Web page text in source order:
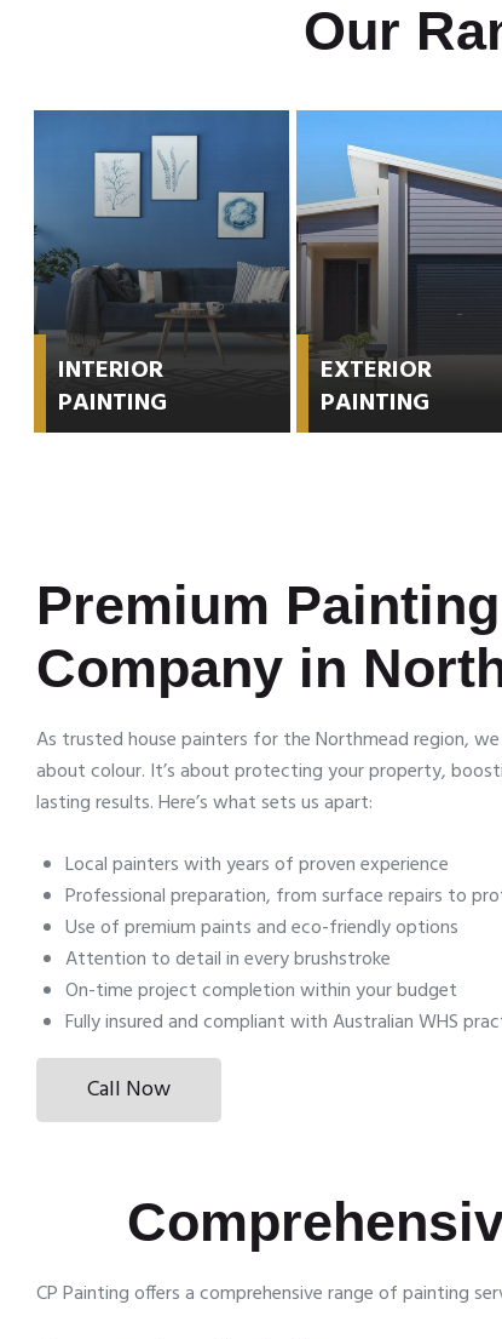
Our
INTERIOR
PAINTING
EXTERIOR
PAINTING
Premium
Company in
As trusted house painters for the Northmead region,
about colour. It’s about protecting your property,
lasting results. Here’s what sets us apart:
Local painters with years of proven experience
Professional preparation, from surface repairs to
Use of premium paints and eco-friendly options
Attention to detail in every brushstroke
On-time project completion within your budget
Fully insured and compliant with Australian WHS
Call Now
CP Painting offers a comprehensive range of painting